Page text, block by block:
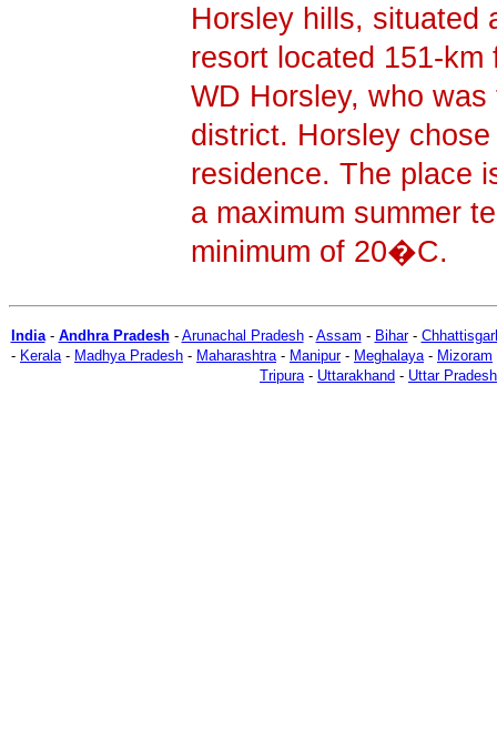
Horsley hills, situated
resort located 151-km
WD Horsley, who
district. Horsley
residence. The place
a maximum summer
minimum of 20�C.
India- Andhra Pradesh- Arunachal Pradesh- Assam - Bihar-
- Kerala- Madhya Pradesh - Maharashtra- Manipur- Meghalaya- Mizoram
Tripura- Uttarakhand - Uttar Pradesh